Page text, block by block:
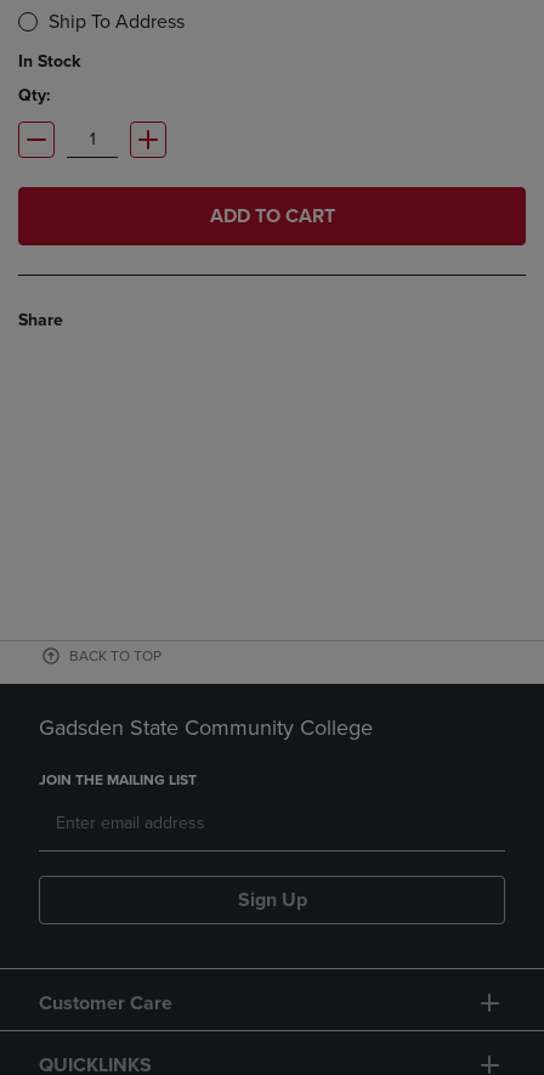
Ship To Address
In Stock
Qty:
ADD TO CART
Share
BACK TO TOP
Gadsden State Community College
JOIN THE MAILING LIST
Sign Up
Customer Care
QUICKLINKS